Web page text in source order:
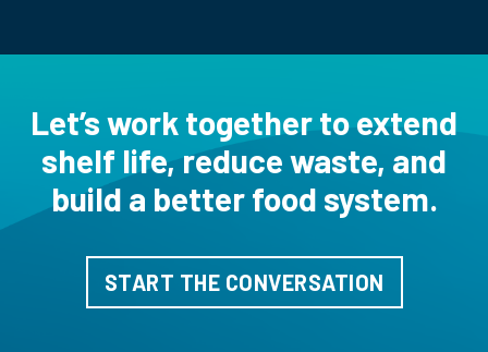
Let’s work together to extend
shelf life, reducewaste, and
build a better food system.
START THE CONVERSATION